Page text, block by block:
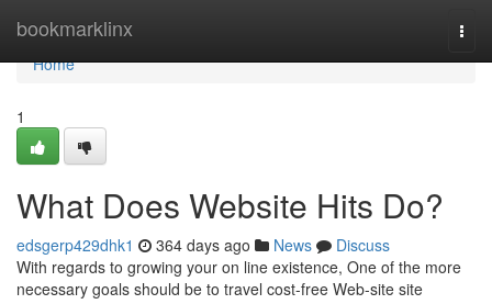
bookmarklinx
Home
Home
1
What Does Website Hits Do?
edsgerp429dhk1 364 days ago News
Discuss
With regards to growing your on line existence, One of the more
necessary goals should be to travel cost-free Web-site site